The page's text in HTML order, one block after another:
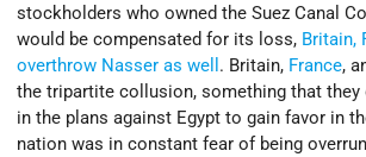
stockholders who owned the Suez Canal
would be compensated for its loss, Britain,
overthrow Nasser as well . Britain, France,
the tripartite collusion, something that
in the plans against Egypt to gain favor in
nation was in constant fear of being